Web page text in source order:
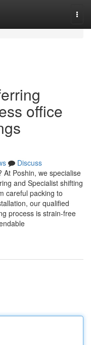
office
Discuss
Poshin, we specialise
and Specialist shifting
careful packing to
our qualified
process is strain-free